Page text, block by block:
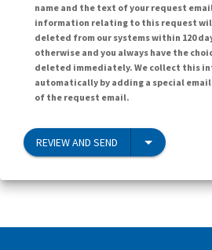
name and the text of your request
information relating to this request
deleted from our systems within 120
otherwise and you always have the
deleted immediately. We collect this
automatically by adding a special
of the request email.
REVIEW AND SEND